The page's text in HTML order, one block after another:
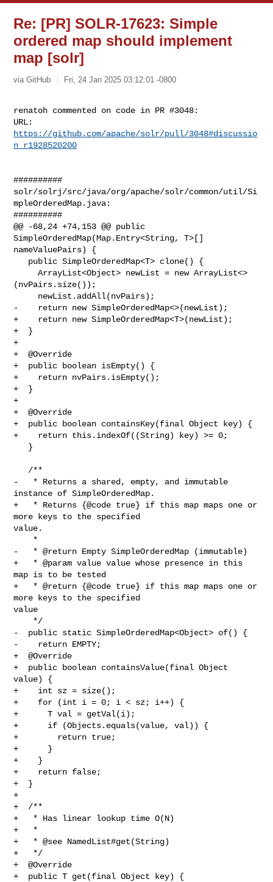
Re: [PR] SOLR-17623: Simple
ordered map should implement
map [solr]
via GitHub Fri, 24 Jan 2025 03:12:01 -0800
renatoh commented on code in PR #3048:
https://github.com/apache/solr/pull/3048#discussio
n_r1928520200
##########
solr/solrj/src/java/org/apache/solr/common/util/Si
mpleOrderedMap.java:
##########
@@ -68,24 +74,153 @@ public
SimpleOrderedMap(Map.Entry<String, T>[]
nameValuePairs) {
     ArrayList<Object> newList = new ArrayList<>
(nvPairs.size());
-    return new SimpleOrderedMap<>(newList);
+    return new SimpleOrderedMap<T>(newList);
+  }
+
+  @Override
+  public boolean isEmpty() {
+    return nvPairs.isEmpty();
+  }
+
+  @Override
+  public boolean containsKey(final Object key) {
+    return this.indexOf((String) key) >= 0;
-   * Returns a shared, empty, and immutable
instance of SimpleOrderedMap.
+   * Returns {@code true} if this map maps one or
more keys to the specified
value.
-   * @return Empty SimpleOrderedMap (immutable)
+   * @param value value whose presence in this
map is to be tested
+   * @return {@code true} if this map maps one or
more keys to the specified
value
-  public static SimpleOrderedMap<Object> of() {
-    return EMPTY;
+  @Override
+  public boolean containsValue(final Object
value) {
+    int sz = size();
+    for (int i = 0; i < sz; i++) {
+      T val = getVal(i);
+      if (Objects.equals(value, val)) {
+        return true;
+      }
+    }
+    return false;
+  }
+
+  /**
+   * Has linear lookup time O(N)
+   *
+   * @see NamedList#get(String)
+   */
+  @Override
+  public T get(final Object key) {